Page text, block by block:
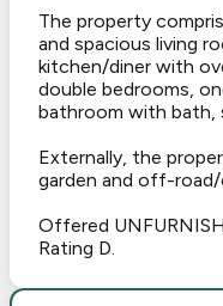
The property
and spacious living
kitchen/diner with
double bedrooms,
bathroom with bath,
Externally, the
garden and off-
Offered
Rating D.